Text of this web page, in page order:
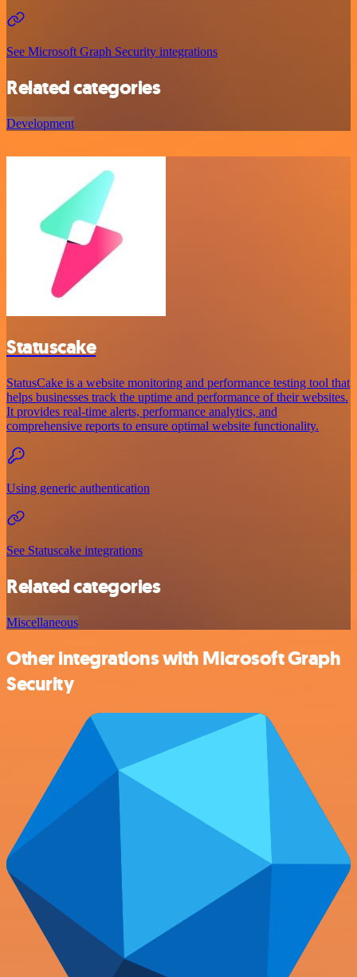
See Microsoft Graph Security integrations
Related categories
Development
Statuscake
StatusCake is a website monitoring and performance testing tool that
helps businesses track the uptime and performance of their websites.
It provides real-time alerts, performance analytics, and
comprehensive reports to ensure optimal website functionality.
Using generic authentication
See Statuscake integrations
Related categories
Miscellaneous
Other integrations with Microsoft Graph
Security